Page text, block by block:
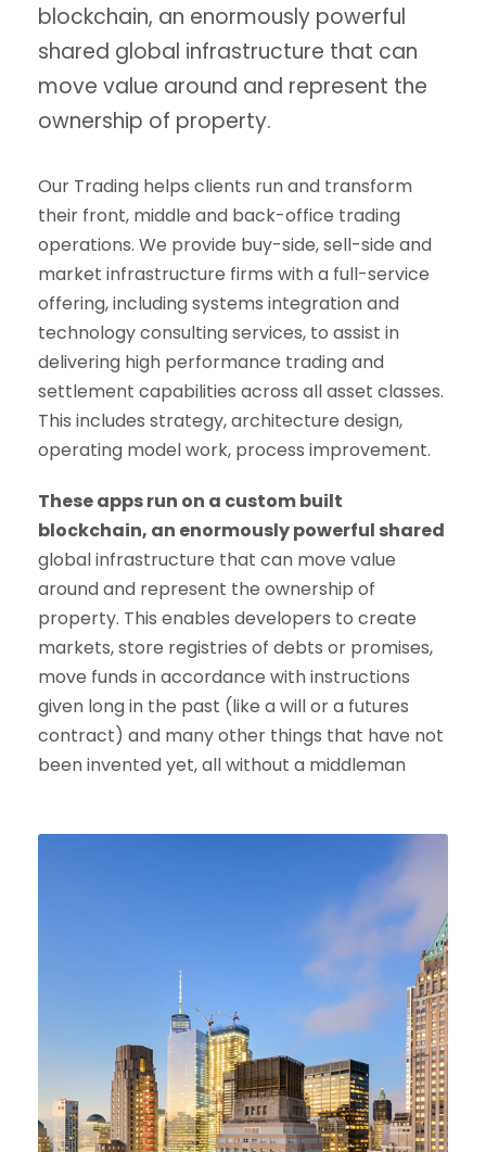
blockchain, an enormously powerful
shared global infrastructure that can
move value around and represent the
ownership of property.
Our Trading helps clients run and transform
their front, middle and back-office trading
operations. We provide buy-side, sell-side and
market infrastructure firms with a full-service
offering, including systems integration and
technology consulting services, to assist in
delivering high performance trading and
settlement capabilities across all asset classes.
This includes strategy, architecture design,
operating model work, process improvement.
These apps run on a custom built
blockchain, an enormously powerful shared
global infrastructure that can move value
around and represent the ownership of
property. This enables developers to create
markets, store registries of debts or promises,
move funds in accordance with instructions
given long in the past (like a will or a futures
contract) and many other things that have not
been invented yet, all without a middleman